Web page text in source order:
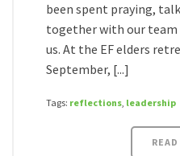
been spent praying,
together with our team
us. At the EF elders
September, [...]
Tags: reflections, leadership